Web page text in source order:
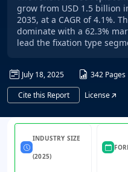
grow from USD 1.5 billion
2035, at a CAGR of 4.1%.
dominate with a 62.3%
lead the fixation type
July 18, 2025 342 Pages
Cite this Report
License
INDUSTRY SIZE
(2025)